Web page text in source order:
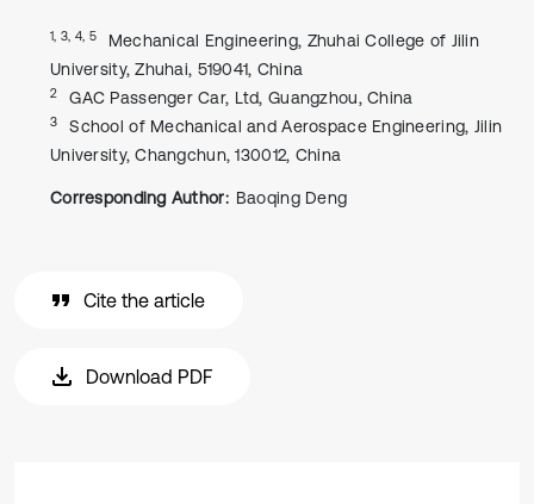
1, 3, 4, 5
Mechanical Engineering, Zhuhai College of Jilin
University, Zhuhai, 519041, China
2 GAC Passenger Car, Ltd, Guangzhou, China
3
School of Mechanical and Aerospace Engineering, Jilin
University, Changchun, 130012, China
Corresponding Author: Baoqing Deng
Cite the article
Download PDF